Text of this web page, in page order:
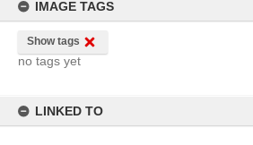
IMAGE TAGS
Show tags
no tags yet
LINKED TO